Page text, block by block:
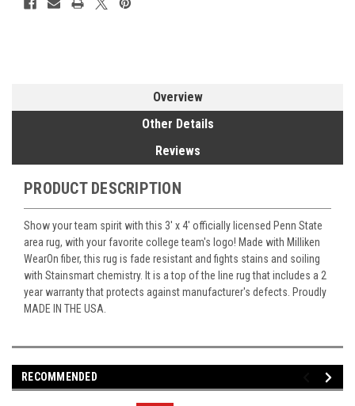
Overview
Other Details
Reviews
PRODUCT DESCRIPTION
Show your team spirit with this 3' x 4' officially licensed Penn State
area rug, with your favorite college team's logo! Made with Milliken
WearOn fiber, this rug is fade resistant and fights stains and soiling
with Stainsmart chemistry. It is a top of the line rug that includes a 2
year warranty that protects against manufacturer's defects. Proudly
MADE IN THE USA.
RECOMMENDED